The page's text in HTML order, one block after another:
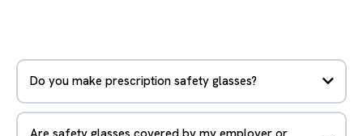
Do you make prescription safety glasses?